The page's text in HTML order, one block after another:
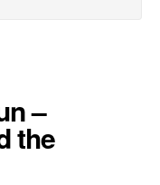
–
the